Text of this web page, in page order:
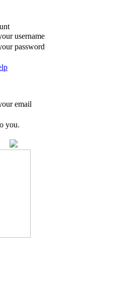
username
password
email
you.